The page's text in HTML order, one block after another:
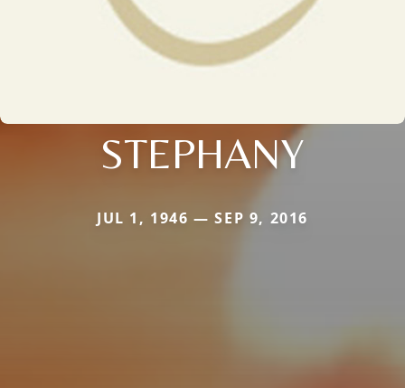
STEPHANY
JUL 1, 1946 — SEP 9, 2016